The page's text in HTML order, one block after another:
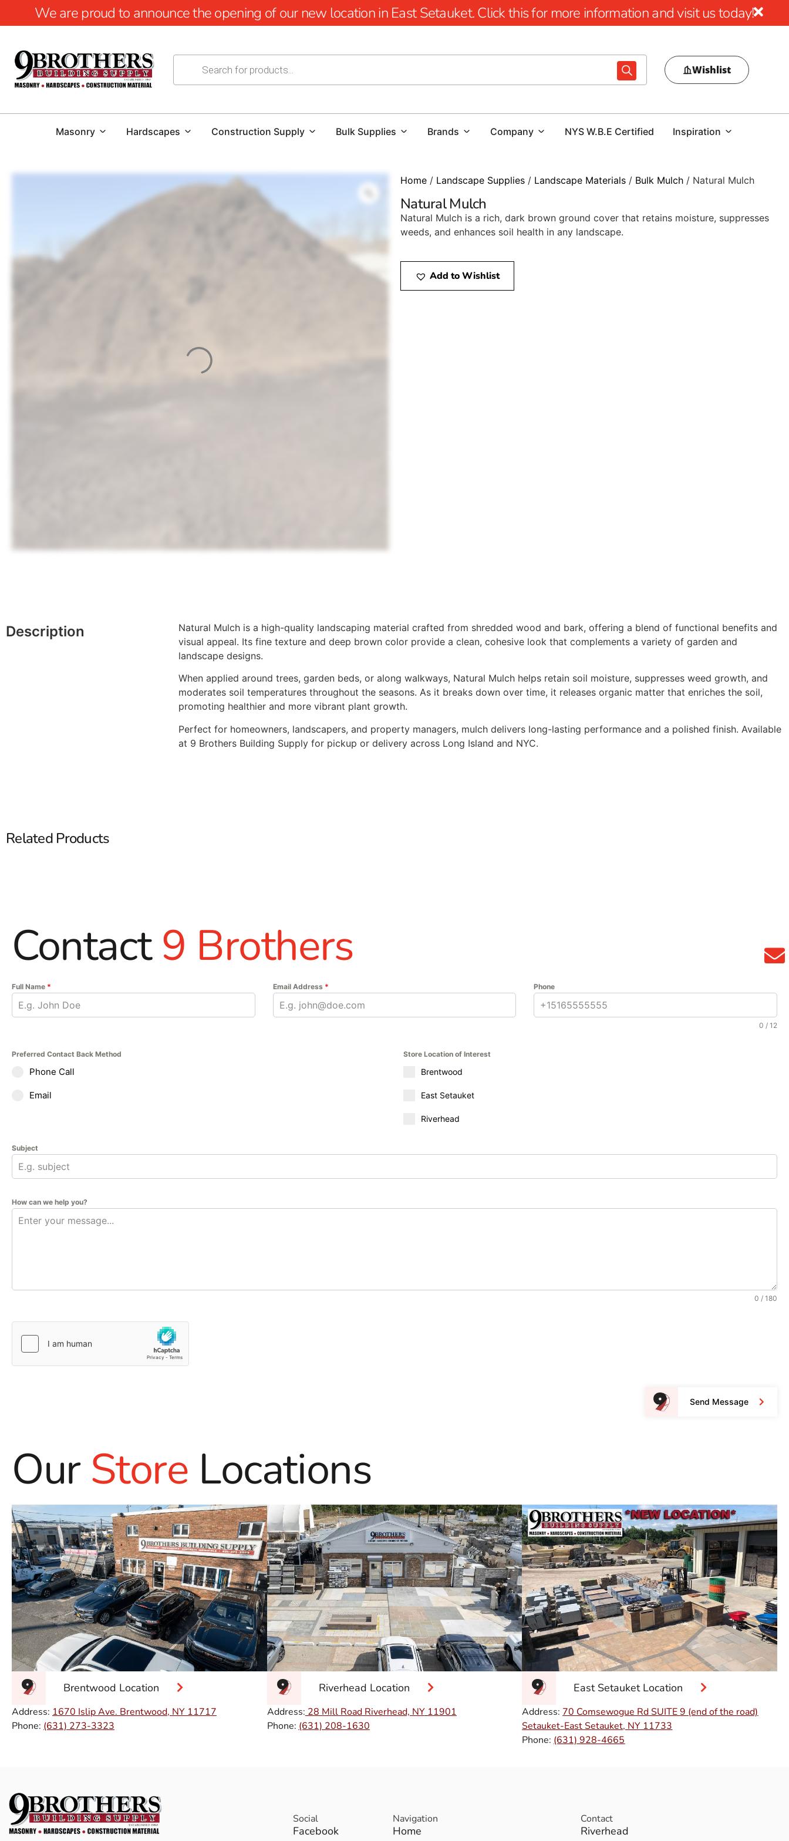
We are proud to announce the opening of our new location in East Setauket. Click this for more information and visit us today!
Wishlist
Masonry Hardscapes Construction Supply Bulk Supplies Brands Company NYS W.B.E Certified Inspiration
Home / Landscape Supplies / Landscape Materials / Bulk Mulch / Natural Mulch
Natural Mulch
Natural Mulch is a rich, dark brown ground cover that retains moisture, suppresses
weeds, and enhances soil health in any landscape.
Add to Wishlist
Description
Natural Mulch is a high-quality landscaping material crafted from shredded wood and bark, offering a blend of functional benefits and
visual appeal. Its fine texture and deep brown color provide a clean, cohesive look that complements a variety of garden and
landscape designs.
When applied around trees, garden beds, or along walkways, Natural Mulch helps retain soil moisture, suppresses weed growth, and
moderates soil temperatures throughout the seasons. As it breaks down over time, it releases organic matter that enriches the soil,
promoting healthier and more vibrant plant growth.
Perfect for homeowners, landscapers, and property managers, mulch delivers long-lasting performance and a polished finish. Available
at 9 Brothers Building Supply for pickup or delivery across Long Island and NYC.
Related Products
Contact9 Brothers
Full Name * Email Address * Phone
0 / 12
Preferred Contact Back Method
Phone Call
Email
Store Location of Interest
Brentwood
East Setauket
Riverhead
Subject
How can we help you?
0 / 180
Send Message
OurStore Locations
Brentwood Location
Address: 1670 Islip Ave. Brentwood, NY 11717
Phone: (631) 273-3323
Riverhead Location
Address: 28 Mill Road Riverhead, NY 11901
Phone: (631) 208-1630
East Setauket Location
Address: 70 Comsewogue Rd SUITE 9 (end of the road)
Setauket-East Setauket, NY 11733
Phone: (631) 928-4665
Social
Facebook
Navigation
Home
Contact
Riverhead